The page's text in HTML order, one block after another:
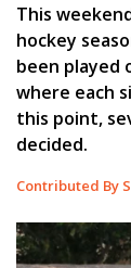
This
hockey
been played
where each
this point,
decided.
Contributed By